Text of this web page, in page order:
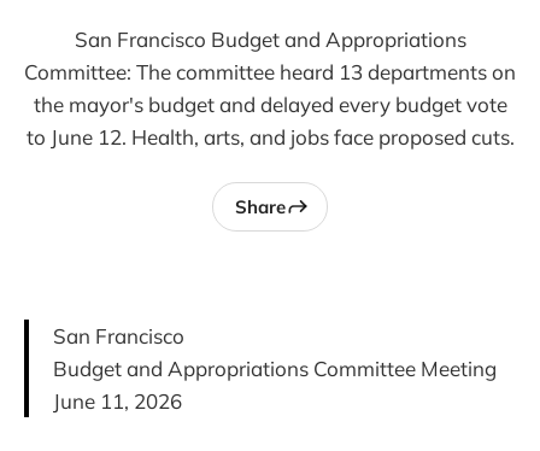
San Francisco Budget and Appropriations
Committee: The committee heard 13 departments on
the mayor's budget and delayed every budget vote
to June 12. Health, arts, and jobs face proposed cuts.
Share
San Francisco
Budget and Appropriations Committee Meeting
June 11, 2026